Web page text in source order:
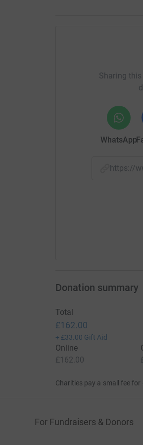
Sharing
WhatsApp
https://
Donation summary
Total
£162.00
+ £33.00 Gift Aid
Online
£162.00
Charities pay a small fee for
For Fundraisers & Donors